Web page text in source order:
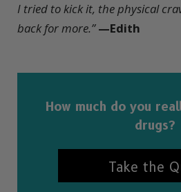
I tried to kick it, the physical
back for more.” —Edith
How much do you
drugs?
Take the